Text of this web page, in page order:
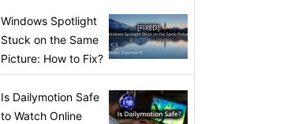
Windows Spotlight
Stuck on the Same
Picture: How to Fix?
Is Dailymotion Safe
to Watch Online